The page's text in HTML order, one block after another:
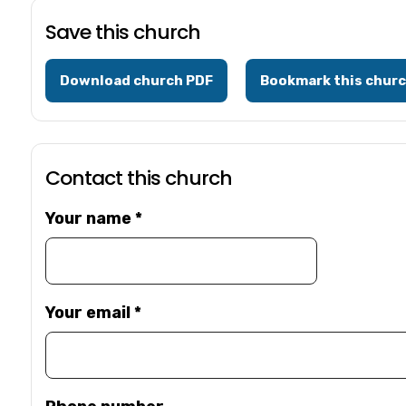
Save this church
Download church PDF Bookmark this
Contact this church
Your name*
Your email*